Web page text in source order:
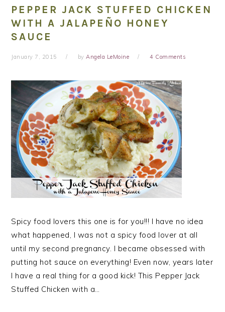
PEPPER JACK STUFFED CHICKEN
WITH A JALAPEÑO HONEY
SAUCE
January 7, 2015 byAngela LeMoine 4 Comments
Spicy food lovers this one is for you!!! I have no idea
what happened, I was not a spicy food lover at all
until my second pregnancy. I became obsessed with
putting hot sauce on everything! Even now, years later
I have a real thing for a good kick! This Pepper Jack
Stuffed Chicken with a…